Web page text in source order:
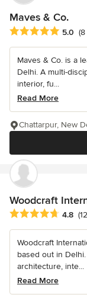
Maves & Co.
Average rating: 5
5.0
Maves & Co. is a
Delhi. A multi-
interior, fu...
Read More
Chattarpur, New
Woodcraft
Average rating:
4.8
Woodcraft
based out in
architecture, inte...
Read More